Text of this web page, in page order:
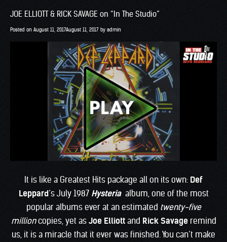
JOE ELLIOTT & RICK SAVAGE on “In The Studio”
Posted on August 11, 2017August 11, 2017 by admin
It is like a Greatest Hits package all on its own: Def
Leppard‘s July 1987 Hysteria album, one of the most
popular albums ever at an estimated twenty-five
millioncopies, yet as Joe Elliottand Rick Savageremind
us, it is a miracle that it ever was finished. You can’t make